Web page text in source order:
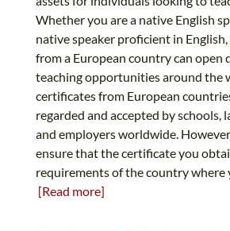
Whether you are a native English
native speaker proficient in
from a European country can open
teaching opportunities around the
certificates from European
regarded and accepted by schools,
and employers worldwide.
ensure that the certificate you
requirements of the country where
[Read more]